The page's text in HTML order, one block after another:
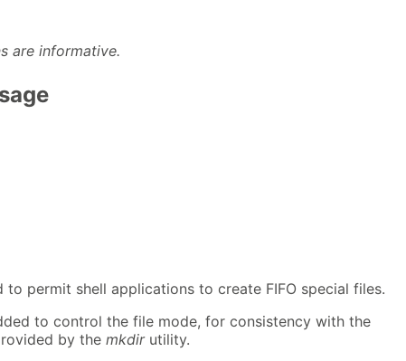
are informative.
to permit shell applications to create FIFO special files.
to control the file mode, for consistency with the
by the mkdirutility.